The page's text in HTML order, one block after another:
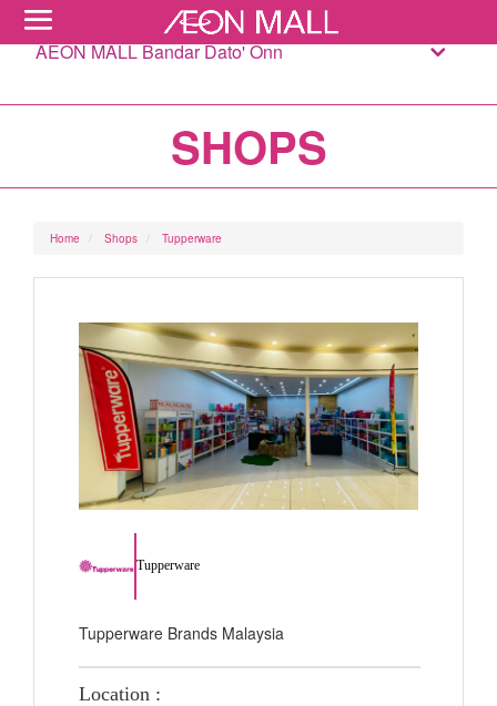
AEON MALL Bandar Dato' Onn
SHOPS
Home Shops Tupperware
Tupperware
Tupperware Brands Malaysia
Location :